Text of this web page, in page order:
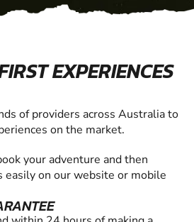
EXPERIENCES
of providers across Australia to
on the market.
your adventure and then
easily on our website or mobile